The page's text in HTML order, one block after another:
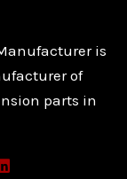
is
of
parts in